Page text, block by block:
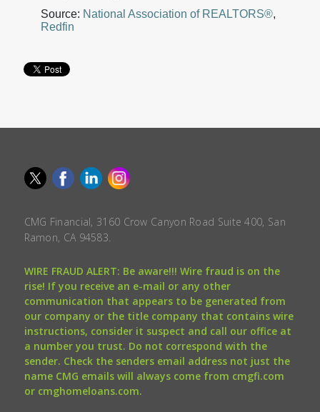
Source: National Association of REALTORS®,
Redfin
CMG Financial, 3160 Crow Canyon Road Suite 400, San
Ramon, CA 94583.
WIRE FRAUD ALERT: Be aware!!! Wire fraud is on the
rise! If you receive an e-mail or any other
communication that appears to be generated from
our company or the title company that contains wire
instructions, consider it suspect and call our office at
a number you trust. Do not correspond with the
sender. Check the senders email address not just the
name CMG emails will always come from cmgfi.com
or cmghomeloans.com.